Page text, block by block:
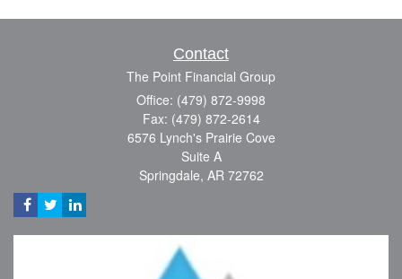
Contact
The Point Financial Group
Office: (479) 872-9998
Fax: (479) 872-2614
6576 Lynch's Prairie Cove
Suite A
Springdale, AR 72762